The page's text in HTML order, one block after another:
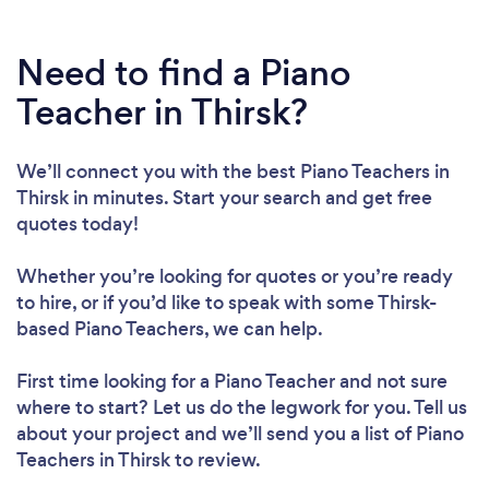
Need to find a Piano
Teacher in Thirsk?
We’ll connect you with the best Piano Teachers in
Thirsk in minutes. Start your search and get free
quotes today!
Whether you’re looking for quotes or you’re ready
to hire, or if you’d like to speak with some Thirsk-
based Piano Teachers, we can help.
First time looking for a Piano Teacherand not sure
where to start? Let us do the legwork for you. Tell us
about your project and we’ll send you a list of Piano
Teachers in Thirsk to review.